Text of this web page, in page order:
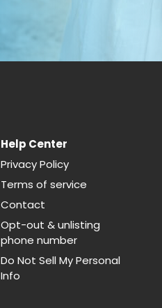
Help Center
Privacy Policy
Terms of service
Contact
Opt-out & unlisting
phone number
Do Not Sell My Personal
Info